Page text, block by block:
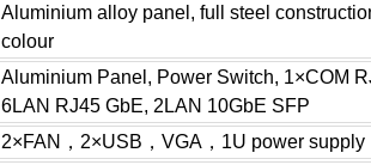
Aluminium alloy panel, full steel
colour
Aluminium Panel, Power Switch, 1×COM
6LAN RJ45 GbE, 2LAN 10GbE SFP
2×FAN，2×USB，VGA，1U power supply